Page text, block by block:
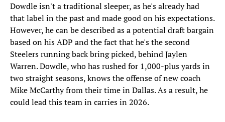
Dowdle isn't a traditional sleeper, as he's already had
that label in the past and made good on his expectations.
However, he can be described as a potential draft bargain
based on his ADP and the fact that he's the second
Steelers running back bring picked, behind Jaylen
Warren. Dowdle, who has rushed for 1,000-plus yards in
two straight seasons, knows the offense of new coach
Mike McCarthy from their time in Dallas. As a result, he
could lead this team in carries in 2026.